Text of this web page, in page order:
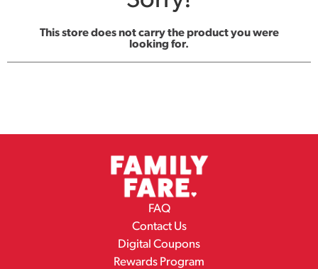
This store does not carry the product you were
looking for.
FAQ
Contact Us
Digital Coupons
Rewards Program